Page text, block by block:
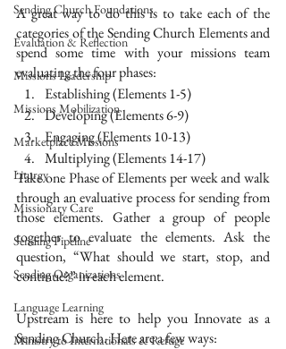
Sending Church Foundations
Evaluation & Reflection
Missions Leadership
Missions Mobilization
Marketplace Missions
Liturgy
Missionary Care
Sending Pipeline
Sending Organizations
Language Learning
Ministry to Internationals & Refuge
A great way to do this is to take each of the
categories of the Sending Church Elements and
spend some time with your missions team
evaluating the four phases:
Establishing (Elements 1-5)
Developing (Elements 6-9)
Engaging (Elements 10-13)
Multiplying (Elements 14-17)
Take one Phase of Elements per week and walk
through an evaluative process for sending from
those elements. Gather a group of people
together to evaluate the elements. Ask the
question, “What should we start, stop, and
continue?” in each element.
Upstream is here to help you Innovate as a
Sending Church. Here are a few ways: